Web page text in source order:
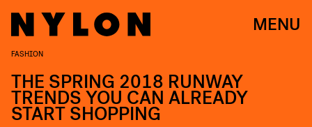
MENU
FASHION
THE SPRING 2018 RUNWAY
TRENDS YOU CAN ALREADY
START SHOPPING